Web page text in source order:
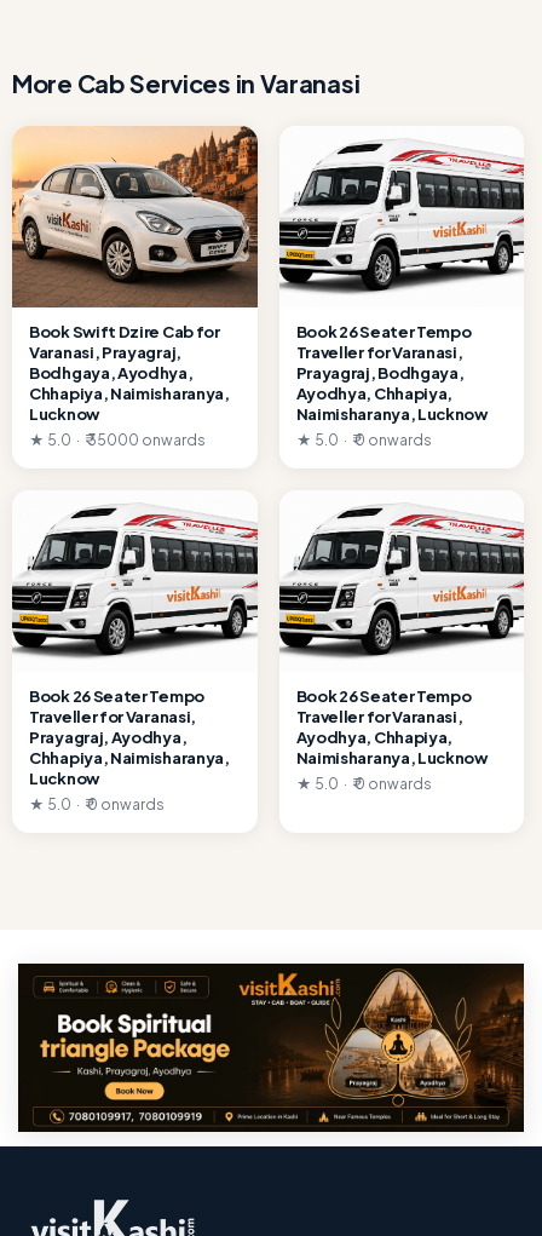
More Cab Services in Varanasi
Book Swift Dzire Cab for
Varanasi, Prayagraj,
Bodhgaya, Ayodhya,
Chhapiya, Naimisharanya,
Lucknow
★ 5.0 · ₹ 35000 onwards
Book 26 Seater Tempo
Traveller for Varanasi,
Prayagraj, Bodhgaya,
Ayodhya, Chhapiya,
Naimisharanya, Lucknow
★ 5.0 · ₹ 0 onwards
Book 26 Seater Tempo
Traveller for Varanasi,
Prayagraj, Ayodhya,
Chhapiya, Naimisharanya,
Lucknow
★ 5.0 · ₹ 0 onwards
Book 26 Seater Tempo
Traveller for Varanasi,
Ayodhya, Chhapiya,
Naimisharanya, Lucknow
★ 5.0 · ₹ 0 onwards